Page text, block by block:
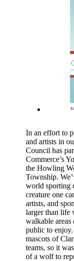
In an effort to
and artists in
Council has
Commerce’s
the Howling
Township.
world sporting
creature one
artists, and
larger than life
walkable
public to enjoy.
mascots of
teams, so it
of a wolf to